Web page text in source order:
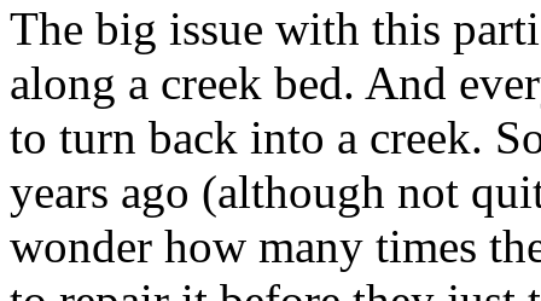
The big issue with this
along a creek bed. And
to turn back into a creek.
years ago (although not
wonder how many times